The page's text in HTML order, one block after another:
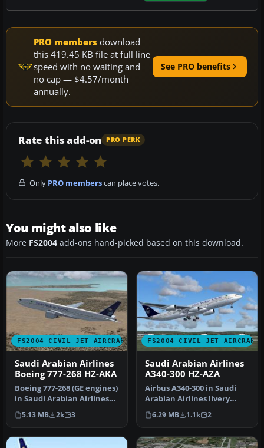
PRO members download
this 419.45 KB file at full line
speed with no waiting and
no cap — $4.57/month
annually.
See PRO benefits
Rate this add-on PRO PERK
Only PRO memberscan place votes.
You might also like
More FS2004 add-ons hand-picked based on this download.
FS2004 CIVIL JET AIRCRAFT
Saudi Arabian Airlines
Boeing 777-268 HZ-AKA
Boeing 777-268 (GE engines)
in Saudi Arabian Airlines
livery, registration HZ…
5.13 MB 2k 3
FS2004 CIVIL JET AIRCRAFT
Saudi Arabian Airlines
A340-300 HZ-AZA
Airbus A340-300 in Saudi
Arabian Airlines livery
(fictitious), registration H…
6.29 MB 1.1k 2